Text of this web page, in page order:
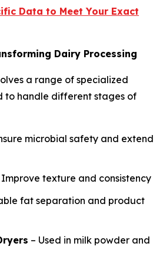
Data to Meet Your Exact
Dairy Processing
a range of specialized
to handle different stages of
microbial safety and extend
Improve texture and consistency
fat separation and product
– Used in milk powder and